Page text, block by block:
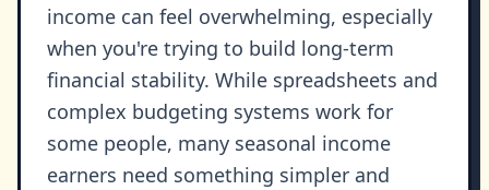
income can feel overwhelming, especially
when you're trying to build long-term
financial stability. While spreadsheets and
complex budgeting systems work for
some people, many seasonal income
earners need something simpler and